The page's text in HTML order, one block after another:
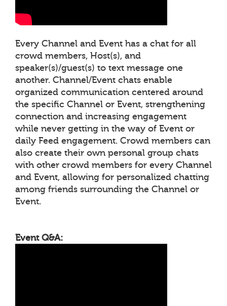
Every Channel and Event has a chat for all
crowd members, Host(s), and
speaker(s)/guest(s) to text message one
another. Channel/Event chats enable
organized communication centered around
the specific Channel or Event, strengthening
connection and increasing engagement
while never getting in the way of Event or
daily Feed engagement. Crowd members can
also create their own personal group chats
with other crowd members for every Channel
and Event, allowing for personalized chatting
among friends surrounding the Channel or
Event.
Event Q&A: